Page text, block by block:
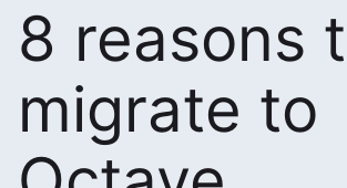
8 reasons
migrate to